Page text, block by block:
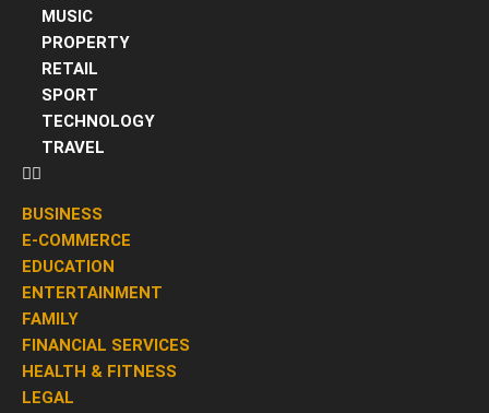
MUSIC
PROPERTY
RETAIL
SPORT
TECHNOLOGY
TRAVEL
BUSINESS
E-COMMERCE
EDUCATION
ENTERTAINMENT
FAMILY
FINANCIAL SERVICES
HEALTH & FITNESS
LEGAL